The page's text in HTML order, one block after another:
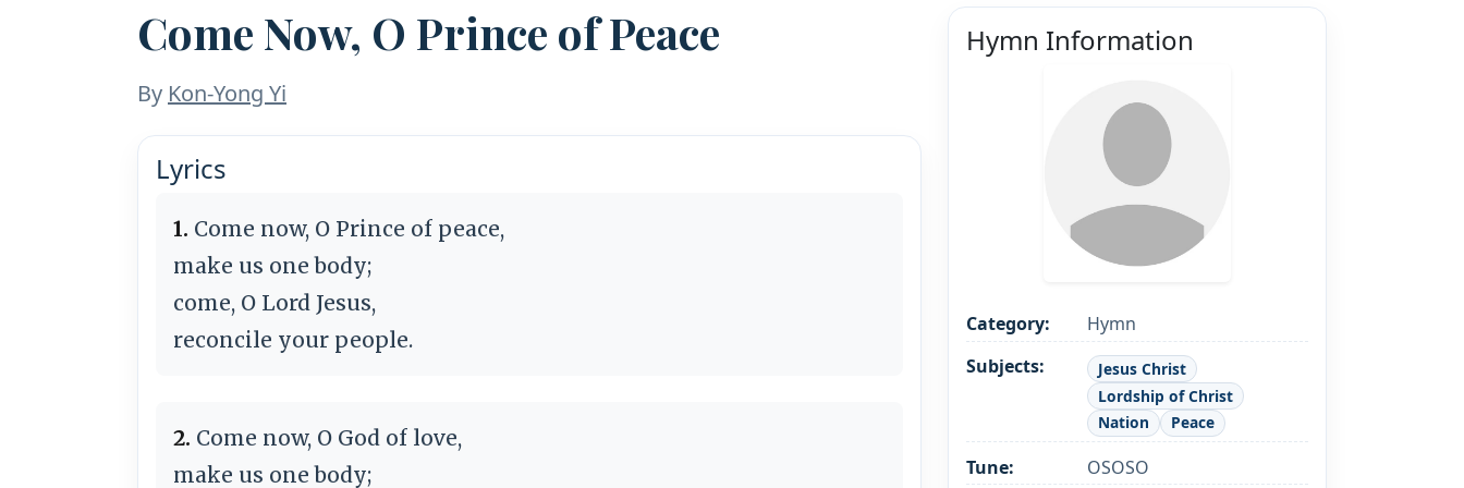
Come Now, O Prince of Peace
By Kon-Yong Yi
Lyrics
1. Come now, O Prince of peace,
make us one body;
come, O Lord Jesus,
reconcile your people.
2. Come now, O God of love,
make us one body;
Hymn Information
Category:
Hymn
Subjects:
Jesus Christ
Lordship of Christ
Nation
Peace
Tune:
OSOSO